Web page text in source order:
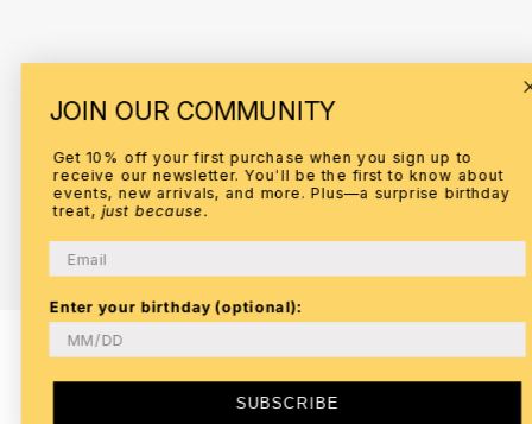
Payment
methods
© 2026,ELI Refund policy Privacy policy Terms of service
Shipping policy Contact information
JOIN OUR COMMUNITY
Get 10% off your first purchase when you sign up to
receive our newsletter. You'll be the first to know about
events, new arrivals, and more. Plus—a surprise birthday
treat,just because.
Enter your birthday (optional):
SUBSCRIBE